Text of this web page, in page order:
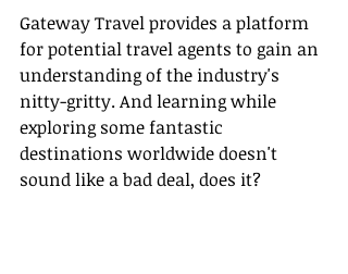
Gateway Travel provides a platform
for potential travel agents to gain an
understanding of the industry's
nitty-gritty. And learning while
exploring some fantastic
destinations worldwide doesn't
sound like a bad deal, does it?